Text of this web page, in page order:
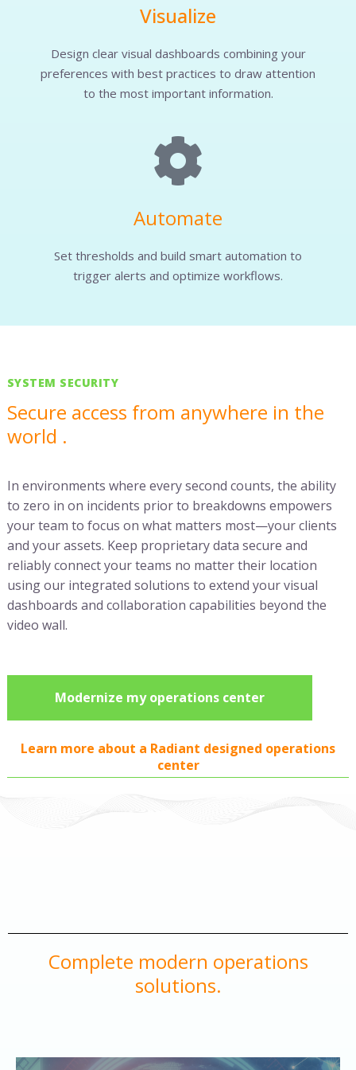
Visualize
Design clear visual dashboards combining your
preferences with best practices to draw attention
to the most important information.
Automate
Set thresholds and build smart automation to
trigger alerts and optimize workflows.
SYSTEM SECURITY
Secure access from anywhere in the
world .
In environments where every second counts, the ability
to zero in on incidents prior to breakdowns empowers
your team to focus on what matters most—your clients
and your assets. Keep proprietary data secure and
reliably connect your teams no matter their location
using our integrated solutions to extend your visual
dashboards and collaboration capabilities beyond the
video wall.
Modernize my operations center
Learn more about a Radiant designed operations
center
Complete modern operations
solutions.